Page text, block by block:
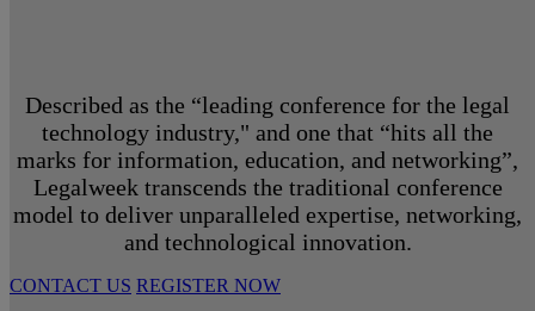
Described as the “leading conference for the legal
technology industry," and one that “hits all the
marks for information, education, and networking”,
Legalweek transcends the traditional conference
model to deliver unparalleled expertise, networking,
and technological innovation.
CONTACT US REGISTER NOW